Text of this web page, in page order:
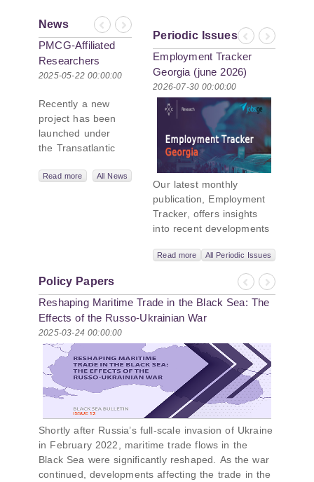
News
Previous
Next
PMCG-Affiliated
Researchers
Author Paper in
Geopolitics
Initiative
2025-05-22 00:00:00
Recently a new
project has been
launched under
the Transatlantic
Network,
strategic goals in
the Black Sea
region, the tools it
uses to project
influence, and what
actions it may
pursue during and
after the war in
Ukraine. PMCG-
affiliated
researchers –
Giorgi Khistovani,
Gocha
Kardava, and Irakli
Read more All News
Periodic Issues
Previous
Next
Employment Tracker
Georgia (june 2026)
2026-07-30 00:00:00
Our latest monthly
publication, Employment
Tracker, offers insights
into recent developments
In June 2026, the number
of persons receiving a
monthly salary stood at
1,024,954, representing a
1.2% increase compared
2.8% increase compared
with June 2025. In June
2026, the total number of
vacancies published on
jobs.ge increased by 6.8%
compared with May 2026
and by 0.5% compared
with June 2025. In June
2026, the largest year-
over-year increase in
Read more All Periodic Issues
Policy Papers
Previous
Next
Reshaping Maritime Trade in the Black Sea: The
Effects of the Russo-Ukrainian War
2025-03-24 00:00:00
Shortly after Russia’s full-scale invasion of Ukraine
in February 2022, maritime trade flows in the
Black Sea were significantly reshaped. As the war
continued, developments affecting the trade in the